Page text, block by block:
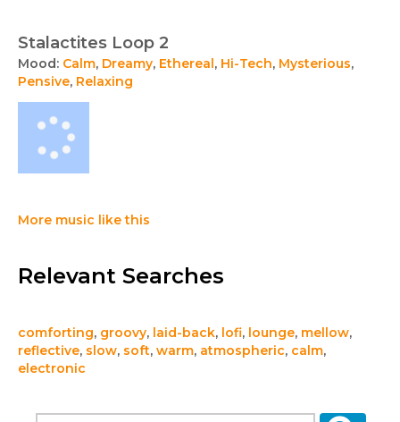
Stalactites Loop 2
Mood: Calm, Dreamy, Ethereal , Hi-Tech, Mysterious,
Pensive, Relaxing
More music like this
Relevant Searches
comforting, groovy, laid-back, lofi, lounge, mellow,
reflective, slow, soft, warm, atmospheric, calm,
electronic